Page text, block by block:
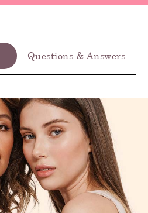
Questions & Answers